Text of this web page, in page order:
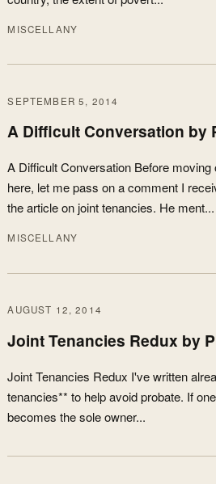
MISCELLANY
SEPTEMBER 5, 2014
A Difficult Conversation by
A Difficult Conversation Before
here, let me pass on a comment I
the article on joint tenancies. He ment...
MISCELLANY
AUGUST 12, 2014
Joint Tenancies Redux by
Joint Tenancies Redux I've written
tenancies** to help avoid probate. If
becomes the sole owner...